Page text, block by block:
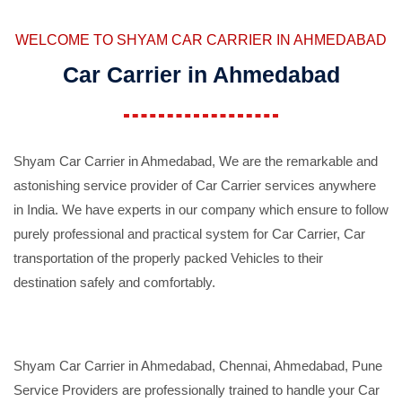
WELCOME TO SHYAM CAR CARRIER IN AHMEDABAD
Car Carrier in Ahmedabad
Shyam Car Carrier in Ahmedabad, We are the remarkable and
astonishing service provider of Car Carrier services anywhere
in India. We have experts in our company which ensure to follow
purely professional and practical system for Car Carrier, Car
transportation of the properly packed Vehicles to their
destination safely and comfortably.
Shyam Car Carrier in Ahmedabad, Chennai, Ahmedabad, Pune
Service Providers are professionally trained to handle your Car